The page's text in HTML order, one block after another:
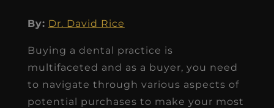
By: Dr. David Rice
Buying a dental practice is
multifaceted and as a buyer, you need
to navigate through various aspects of
potential purchases to make your most